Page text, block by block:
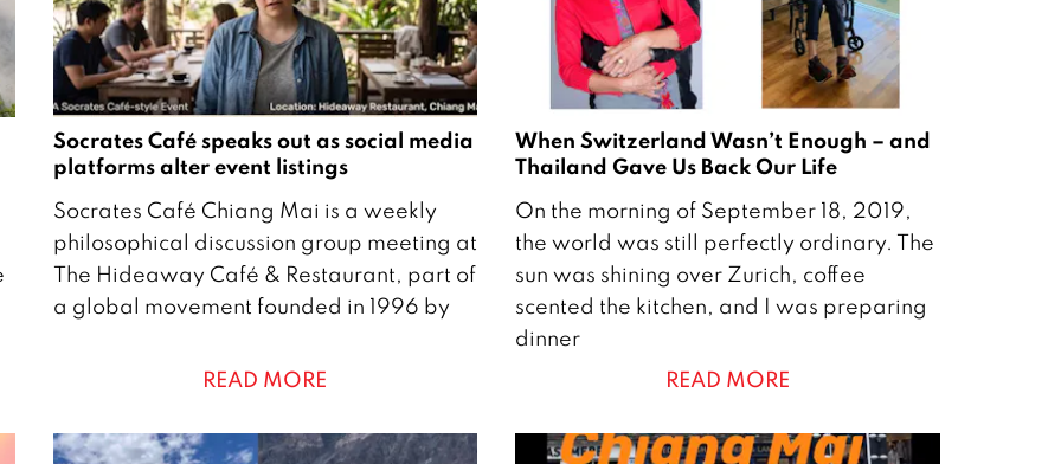
Socrates Café speaks out as social media
platforms alter event listings
8
A
p
r
0
Socrates Café Chiang Mai is a weekly
philosophical discussion group meeting at
The Hideaway Café & Restaurant, part of
a global movement founded in 1996 by
READ MORE
When Switzerland Wasn’t Enough – and
Thailand Gave Us Back Our Life
9
O
c
t
o
On the morning of September 18, 2019,
the world was still perfectly ordinary. The
sun was shining over Zurich, coffee
scented the kitchen, and I was preparing
dinner
READ MORE